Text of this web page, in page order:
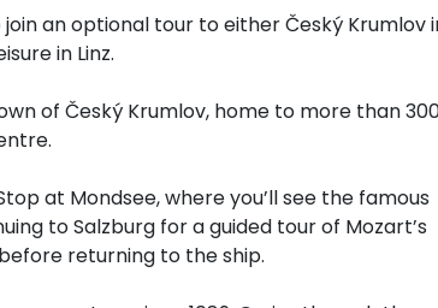
join an optional tour to either Český Krumlov
in Linz.
of Český Krumlov, home to more than
at Mondsee, where you’ll see the famous
to Salzburg for a guided tour of Mozart’s
returning to the ship.